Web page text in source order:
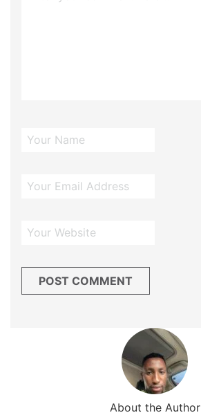
About the Author